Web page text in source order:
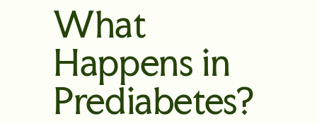
What
Happens in
Prediabetes?